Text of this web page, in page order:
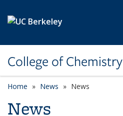
College of Chemistry
Home News News
News